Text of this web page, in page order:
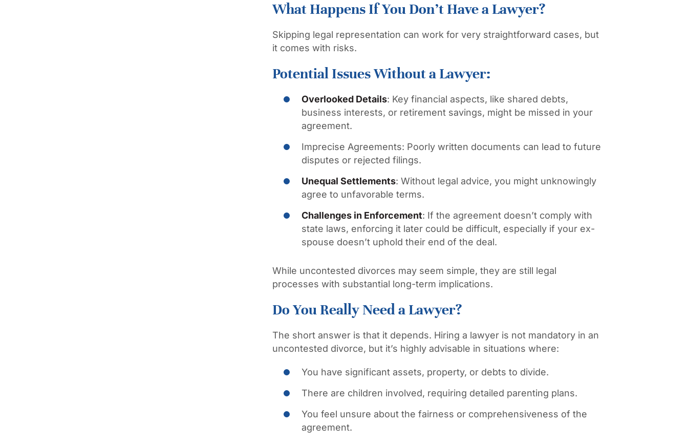
What Happens If You Don’t Have a Lawyer?
Skipping legal representation can work for very straightforward cases, but
it comes with risks.
Potential Issues Without a Lawyer:
Overlooked Details: Key financial aspects, like shared debts,
business interests, or retirement savings, might be missed in your
agreement.
Imprecise Agreements: Poorly written documents can lead to future
disputes or rejected filings.
Unequal Settlements: Without legal advice, you might unknowingly
agree to unfavorable terms.
Challenges in Enforcement: If the agreement doesn’t comply with
state laws, enforcing it later could be difficult, especially if your ex-
spouse doesn’t uphold their end of the deal.
While uncontested divorces may seem simple, they are still legal
processes with substantial long-term implications.
Do You Really Need a Lawyer?
The short answer is that it depends. Hiring a lawyer is not mandatory in an
uncontested divorce, but it’s highly advisable in situations where:
You have significant assets, property, or debts to divide.
There are children involved, requiring detailed parenting plans.
You feel unsure about the fairness or comprehensiveness of the
agreement.